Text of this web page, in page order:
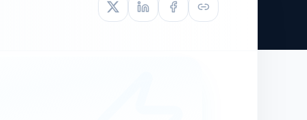
EB-1A PROFILE
BUILDING GUIDANCE